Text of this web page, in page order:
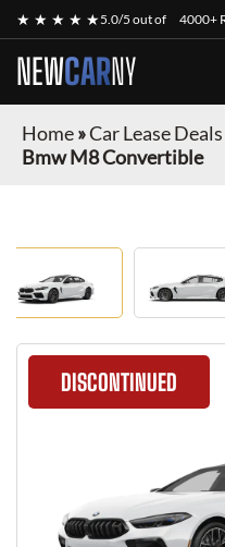
★ ★ ★ ★ ★5.0/5 out of 4000+
NEWCARNY
Home»Car Lease Deals
Bmw M8 Convertible
DISCONTINUED